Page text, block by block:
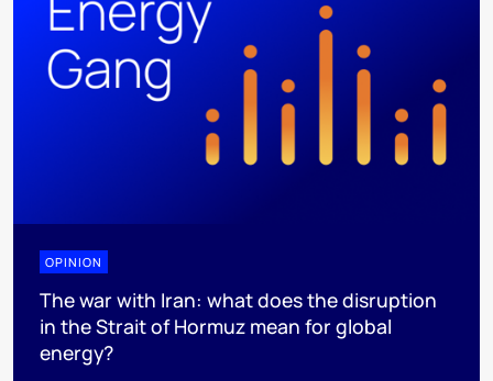
OPINION
The war with Iran: what does the disruption
in the Strait of Hormuz mean for global
energy?